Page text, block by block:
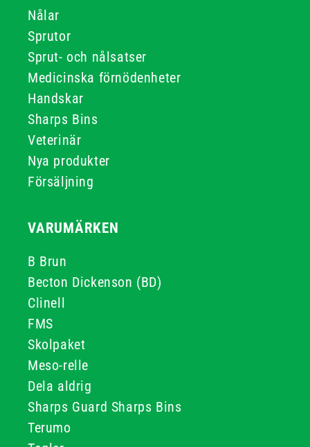
Nålar
Sprutor
Sprut- och nålsatser
Medicinska förnödenheter
Handskar
Sharps Bins
Veterinär
Nya produkter
Försäljning
VARUMÄRKEN
B Brun
Becton Dickenson (BD)
Clinell
FMS
Skolpaket
Meso-relle
Dela aldrig
Sharps Guard Sharps Bins
Terumo